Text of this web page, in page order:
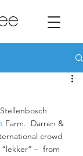
Farm.  Darren &
crowd
–  from